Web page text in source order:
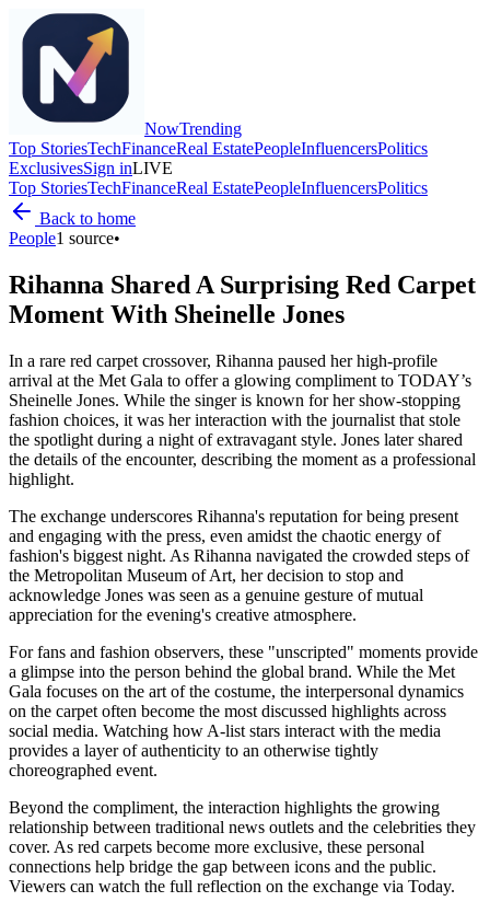
NowTrending
Top StoriesTechFinanceReal EstatePeopleInfluencersPolitics
ExclusivesSign inLIVE
Top StoriesTechFinanceReal EstatePeopleInfluencersPolitics
Back to home
People1 source•
Rihanna Shared A Surprising Red Carpet
Moment With Sheinelle Jones
In a rare red carpet crossover, Rihanna paused her high-profile
arrival at the Met Gala to offer a glowing compliment to TODAY’s
Sheinelle Jones. While the singer is known for her show-stopping
fashion choices, it was her interaction with the journalist that stole
the spotlight during a night of extravagant style. Jones later shared
the details of the encounter, describing the moment as a professional
highlight.
The exchange underscores Rihanna's reputation for being present
and engaging with the press, even amidst the chaotic energy of
fashion's biggest night. As Rihanna navigated the crowded steps of
the Metropolitan Museum of Art, her decision to stop and
acknowledge Jones was seen as a genuine gesture of mutual
appreciation for the evening's creative atmosphere.
For fans and fashion observers, these "unscripted" moments provide
a glimpse into the person behind the global brand. While the Met
Gala focuses on the art of the costume, the interpersonal dynamics
on the carpet often become the most discussed highlights across
social media. Watching how A-list stars interact with the media
provides a layer of authenticity to an otherwise tightly
choreographed event.
Beyond the compliment, the interaction highlights the growing
relationship between traditional news outlets and the celebrities they
cover. As red carpets become more exclusive, these personal
connections help bridge the gap between icons and the public.
Viewers can watch the full reflection on the exchange via Today.